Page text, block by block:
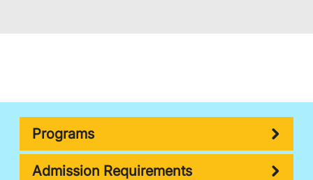
Programs
Admission Requirements